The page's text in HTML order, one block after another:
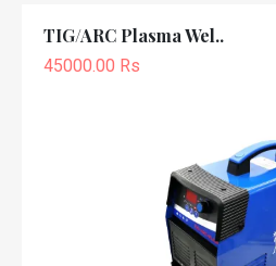
TIG/ARC Plasma Wel..
45000.00 Rs